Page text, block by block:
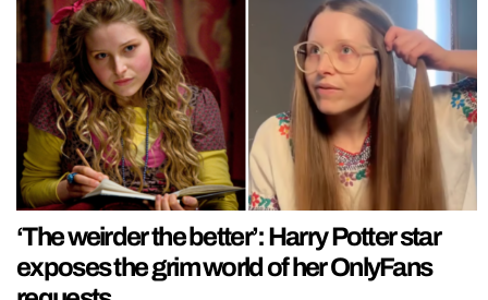
‘The weirder the better’: Harry Potter star
exposes the grim world of her OnlyFans